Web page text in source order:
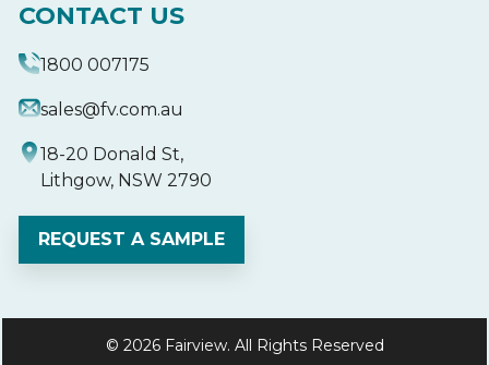
CONTACT US
1800 007175
sales@fv.com.au
18-20 Donald St,
Lithgow, NSW 2790
REQUEST A SAMPLE
© 2026 Fairview. All Rights Reserved